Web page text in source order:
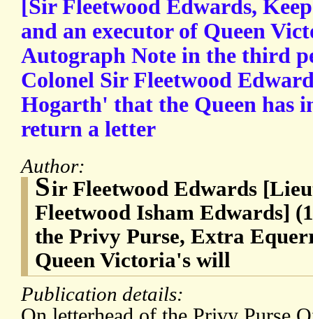
[Sir Fleetwood Edwards,
and an executor of Queen
Autograph Note in the third
Colonel Sir Fleetwood
Hogarth' that the Queen has
return a letter
Author:
Sir Fleetwood Edwards
Fleetwood Isham Edwards]
the Privy Purse, Extra
Queen Victoria's will
Publication details: